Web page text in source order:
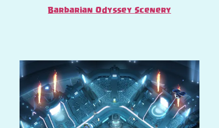
Barbarian Odyssey Scenery